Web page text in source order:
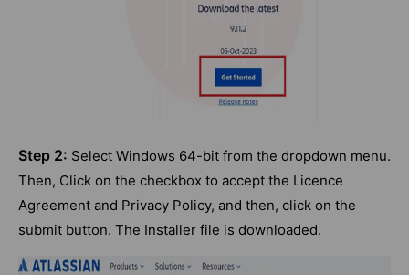
Step 2: Select Windows 64-bit from the dropdown menu.
Then, Click on the checkbox to accept the Licence
Agreement and Privacy Policy, and then, click on the
submit button. The Installer file is downloaded.